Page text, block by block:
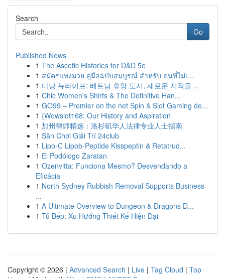
Search
Go
Published News
1 The Ascetic Histories for D&D 5e
1 สมัครแทงมวย คู่มือฉบับสมบูรณ์ สำหรับ คนที่ไม่เ...
1 다낭 뉴라이프: 베트남 휴양 도시, 새로운 시작을 ...
1 Chic Women's Shirts & The Definitive Han...
1 GO99 – Premier on the net Spin & Slot Gaming de...
1 {Wowslot168: Our History and Aspiration
1 加州律师精选：洛杉矶华人法律专业人士指南
1 Sân Chơi Giải Trí 24club
1 Lipo-C Lipob-Peptide Kisspeptin & Retatrud...
1 El Podólogo Zaratan
1 Ozenvitta: Funciona Mesmo? Desvendando a
Eficácia
1 North Sydney Rubbish Removal Supports Business
...
1 A Ultimate Overview to Dungeon & Dragons D...
1 Tủ Bếp: Xu Hướng Thiết Kế Hiện Đại
Copyright © 2026 | Advanced Search | Live | Tag Cloud | Top